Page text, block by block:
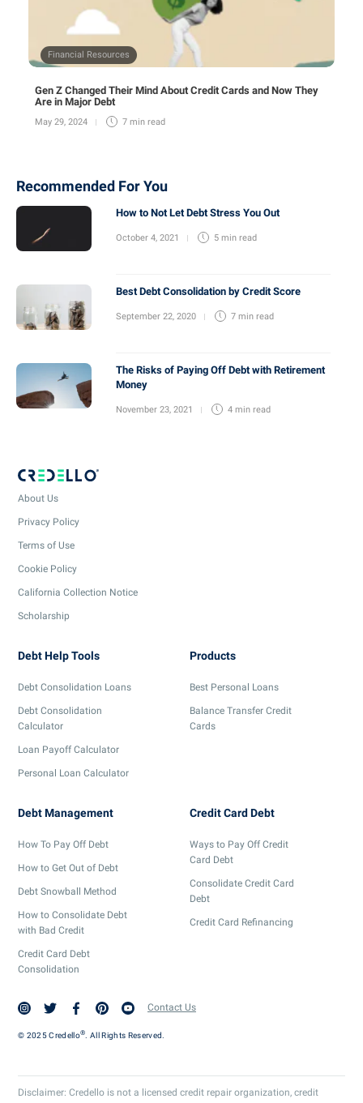
Financial Resources
Gen Z Changed Their Mind About Credit Cards and Now They
Are in Major Debt
May 29, 2024 7 min read
Recommended For You
How to Not Let Debt Stress You Out
October 4, 2021 5 min read
Best Debt Consolidation by Credit Score
September 22, 2020 7 min read
The Risks of Paying Off Debt with Retirement
Money
November 23, 2021 4 min read
About Us
Privacy Policy
Terms of Use
Cookie Policy
California Collection Notice
Scholarship
Debt Help Tools
Debt Consolidation Loans
Debt Consolidation
Calculator
Loan Payoff Calculator
Personal Loan Calculator
Products
Best Personal Loans
Balance Transfer Credit
Cards
Debt Management
How To Pay Off Debt
How to Get Out of Debt
Debt Snowball Method
How to Consolidate Debt
with Bad Credit
Credit Card Debt
Consolidation
Credit Card Debt
Ways to Pay Off Credit
Card Debt
Consolidate Credit Card
Debt
Credit Card Refinancing
Contact Us
© 2025 Credello® . All Rights Reserved.
Disclaimer: Credello is not a licensed credit repair organization, credit